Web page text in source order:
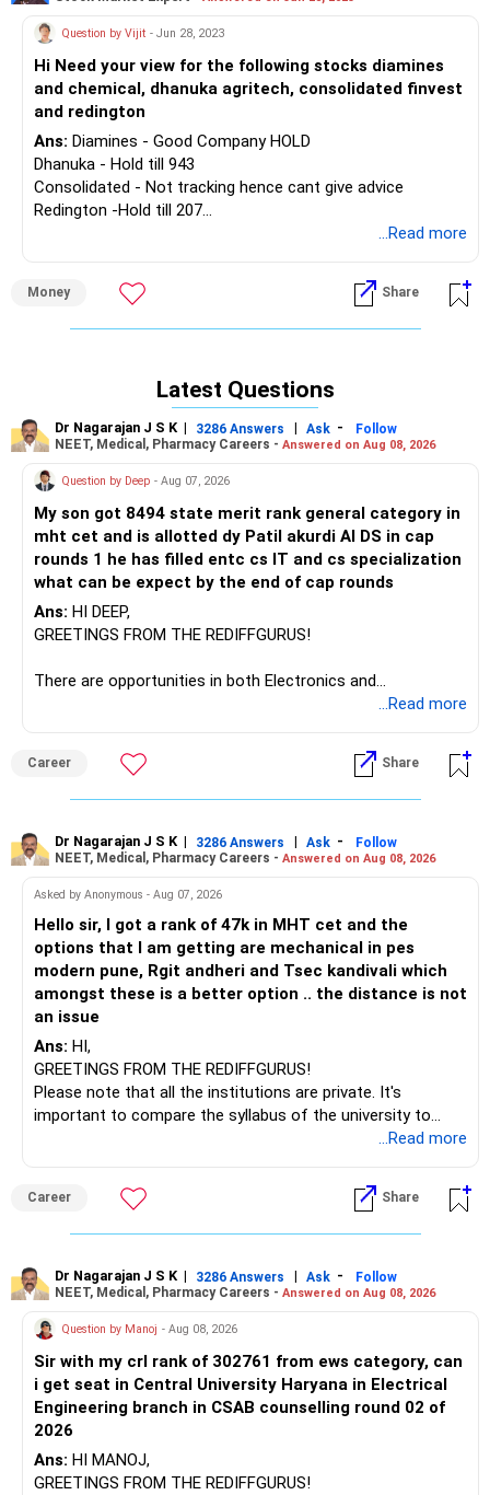
Question by Vijit - Jun 28, 2023
Hi Need your view for the following stocks diamines
and chemical, dhanuka agritech, consolidated finvest
and redington
Ans: Diamines - Good Company HOLD
Dhanuka - Hold till 943
Consolidated - Not tracking hence cant give advice
Redington -Hold till 207
RISKS. Read all the related documents carefully before
investing. Please consult your appointed/paid financial
adviser before taking any decision. The securities quoted
certification from NISM in no way guarantee performance
of the intermediary or provide any assurance of returns to
investors.
...Read more
Money Share
Latest Questions
Dr Nagarajan J S K | 3286 Answers | Ask -
Follow
NEET, Medical, Pharmacy Careers - Answered on Aug 08, 2026
Question by Deep - Aug 07, 2026
My son got 8494 state merit rank general category in
mht cet and is allotted dy Patil akurdi AI DS in cap
rounds 1 he has filled entc cs IT and cs specialization
what can be expect by the end of cap rounds
Ans: HI DEEP,
GREETINGS FROM THE REDIFFGURUS!
There are opportunities in both Electronics and
Telecommunications (EnTC) and Information Technology
than IT. The choice is yours. Given that the field is
constantly evolving, you must be ready to accept various
challenges after graduation. Additionally, consider pursuing
to enhance your job prospects.
BEST WISHES.
...Read more
Career Share
Dr Nagarajan J S K | 3286 Answers | Ask -
Follow
NEET, Medical, Pharmacy Careers - Answered on Aug 08, 2026
Asked by Anonymous - Aug 07, 2026
Hello sir, I got a rank of 47k in MHT cet and the
options that I am getting are mechanical in pes
modern pune, Rgit andheri and Tsec kandivali which
amongst these is a better option .. the distance is not
an issue
Ans: HI,
GREETINGS FROM THE REDIFFGURUS!
Please note that all the institutions are private. It's
important to compare the syllabus of the university to
which the institution is affiliated. Typically, the university's
institution's name. Start by reviewing the syllabus, then look
at the faculty (especially the turnover rate) and the
infrastructure, like the mechanical labs, which are crucial.
After the second year of your course, consider taking an
AIML course to boost your job employability.
BEST WISHES.
...Read more
Career Share
Dr Nagarajan J S K | 3286 Answers | Ask -
Follow
NEET, Medical, Pharmacy Careers - Answered on Aug 08, 2026
Question by Manoj - Aug 08, 2026
Sir with my crl rank of 302761 from ews category, can
i get seat in Central University Haryana in Electrical
Engineering branch in CSAB counselling round 02 of
2026
Ans: HI MANOJ,
GREETINGS FROM THE REDIFFGURUS!